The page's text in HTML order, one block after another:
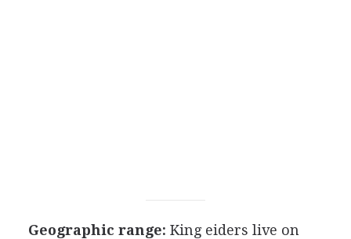
Geographic range: King eiders live on